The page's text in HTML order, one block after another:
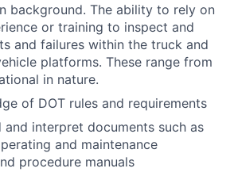
background. The ability to rely on
or training to inspect and
and failures within the truck and
platforms. These range from
in nature.
of DOT rules and requirements
interpret documents such as
and maintenance
procedure manuals